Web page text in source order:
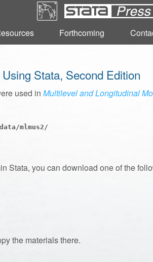
Forthcoming
Forthcoming
Stata, Second Edition
used in Multilevel and Longitudinal
mlmus2/
Stata, you can download one of the
the materials there.